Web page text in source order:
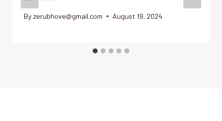
Byzerubhove@gmail.com August 19, 2024